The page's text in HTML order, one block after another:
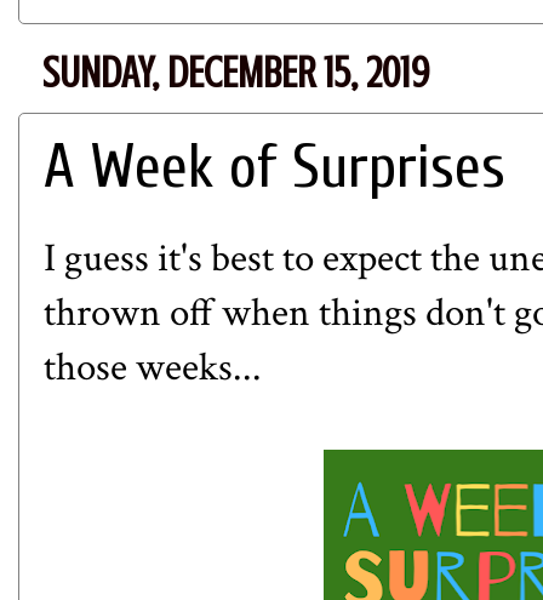
SUNDAY, DECEMBER 15, 2019
A Week of Surprises
I guess it's best to expect the
thrown off when things don't
those weeks...